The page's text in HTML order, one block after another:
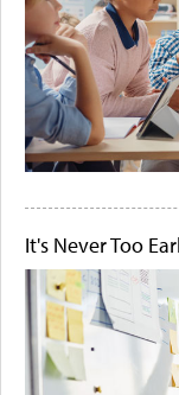
It's Never Too